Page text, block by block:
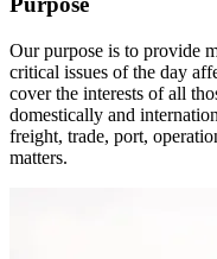
Our purpose is to provide
critical issues of the day
cover the interests of all
domestically and
freight, trade, port,
matters.